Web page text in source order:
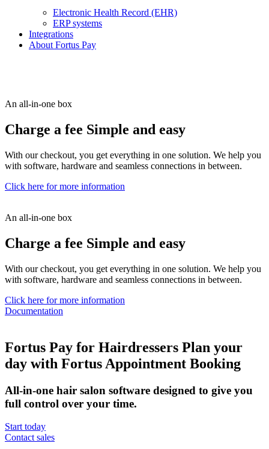
Electronic Health Record (EHR)
ERP systems
Integrations
About Fortus Pay
An all-in-one box
Charge a fee Simple and easy
With our checkout, you get everything in one solution. We help you
with software, hardware and seamless connections in between.
Click here for more information
An all-in-one box
Charge a fee Simple and easy
With our checkout, you get everything in one solution. We help you
with software, hardware and seamless connections in between.
Click here for more information
Documentation
Fortus Pay for Hairdressers Plan your
day with Fortus Appointment Booking
All-in-one hair salon software designed to give you
full control over your time.
Start today
Contact sales